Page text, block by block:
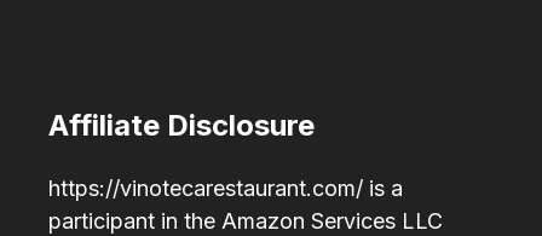
Affiliate Disclosure
https://vinotecarestaurant.com/ is a
participant in the Amazon Services LLC